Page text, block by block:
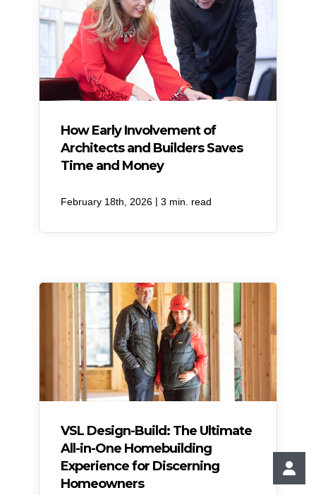
How Early Involvement of
Architects and Builders Saves
Time and Money
February 18th, 2026 | 3 min. read
VSL Design-Build: The Ultimate
All-in-One Homebuilding
Experience for Discerning
Homeowners